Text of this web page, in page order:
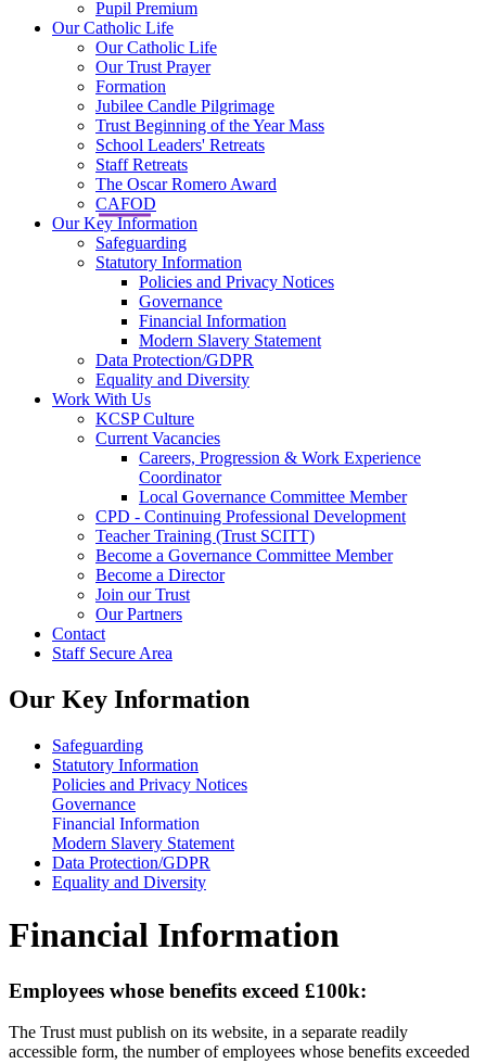
Pupil Premium
Our Catholic Life
Our Catholic Life
Our Trust Prayer
Formation
Jubilee Candle Pilgrimage
Trust Beginning of the Year Mass
School Leaders' Retreats
Staff Retreats
The Oscar Romero Award
CAFOD
Our Key Information
Safeguarding
Statutory Information
Policies and Privacy Notices
Governance
Financial Information
Modern Slavery Statement
Data Protection/GDPR
Equality and Diversity
Work With Us
KCSP Culture
Current Vacancies
Careers, Progression & Work Experience
Coordinator
Local Governance Committee Member
CPD - Continuing Professional Development
Teacher Training (Trust SCITT)
Become a Governance Committee Member
Become a Director
Join our Trust
Our Partners
Contact
Staff Secure Area
Our Key Information
Safeguarding
Statutory Information
Policies and Privacy Notices
Governance
Financial Information
Modern Slavery Statement
Data Protection/GDPR
Equality and Diversity
Financial Information
Employees whose benefits exceed £100k:
The Trust must publish on its website, in a separate readily
accessible form, the number of employees whose benefits exceeded